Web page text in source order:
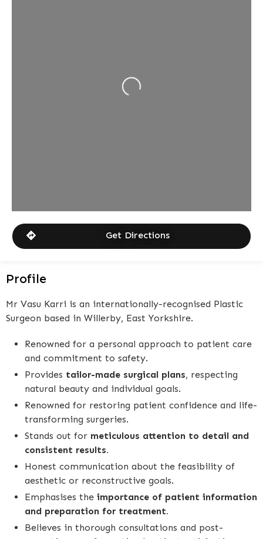
Profile
Mr Vasu Karri is an internationally-recognised Plastic
Surgeon based in Willerby, East Yorkshire.
Renowned for a personal approach to patient care
and commitment to safety.
Provides tailor-made surgical plans, respecting
natural beauty and individual goals.
Renowned for restoring patient confidence and life-
transforming surgeries.
Stands out for meticulous attention to detail and
consistent results.
Honest communication about the feasibility of
aesthetic or reconstructive goals.
Emphasises the importance of patient information
and preparation for treatment.
Believes in thorough consultations and post-
Loading...
Get Directions